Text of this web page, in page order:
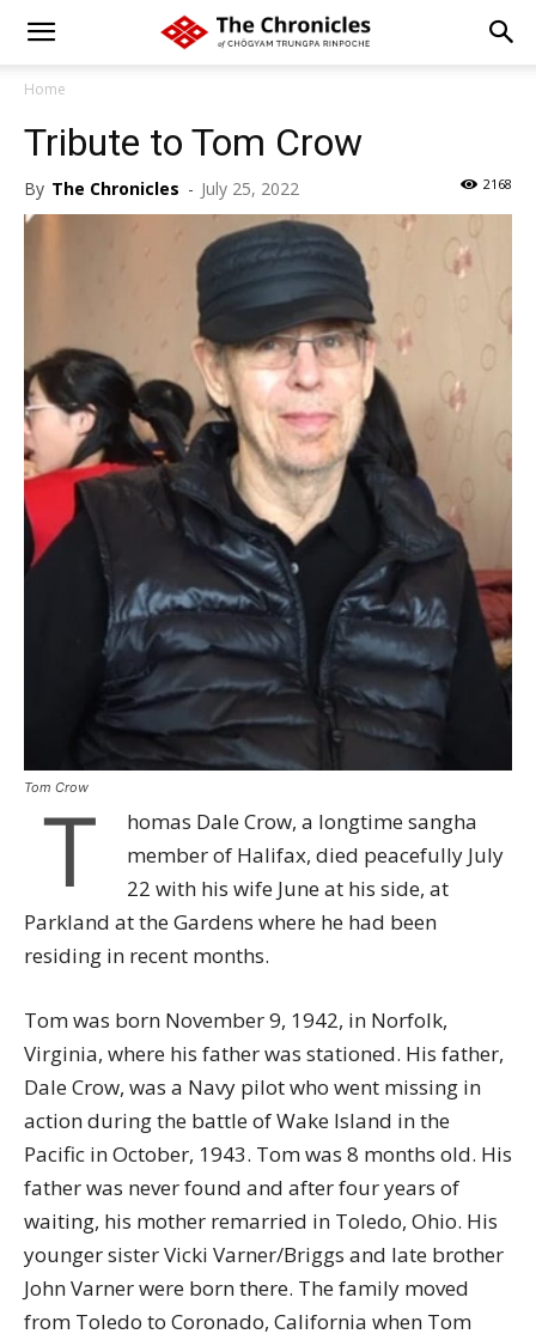
Home
Tribute to Tom Crow
By The Chronicles - July 25, 2022 2168
Tom Crow
T
homas Dale Crow, a longtime sangha
member of Halifax, died peacefully July
22 with his wife June at his side, at
Parkland at the Gardens where he had been
residing in recent months.
Tom was born November 9, 1942, in Norfolk,
Virginia, where his father was stationed. His father,
Dale Crow, was a Navy pilot who went missing in
action during the battle of Wake Island in the
Pacific in October, 1943. Tom was 8 months old. His
father was never found and after four years of
waiting, his mother remarried in Toledo, Ohio. His
younger sister Vicki Varner/Briggs and late brother
John Varner were born there. The family moved
from Toledo to Coronado, California when Tom